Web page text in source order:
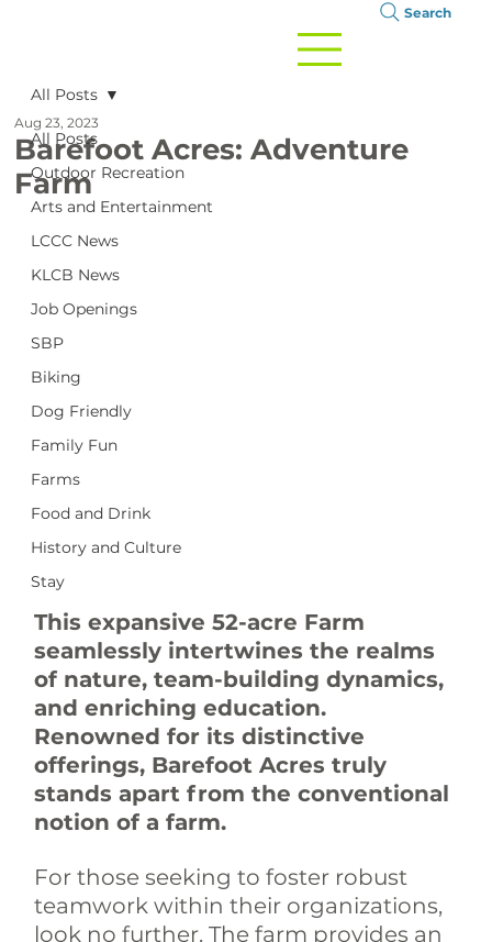
Search
All Posts
Outdoor Recreation
Arts and Entertainment
LCCC News
KLCB News
Job Openings
SBP
Biking
Dog Friendly
Family Fun
Farms
Food and Drink
History and Culture
Stay
All Posts
Barefoot Acres: Adventure
Farm
Aug 23, 2023
This expansive 52-acre Farm
seamlessly intertwines the realms
of nature, team-building dynamics,
and enriching education.
Renowned for its distinctive
offerings, Barefoot Acres truly
stands apart from the conventional
notion of a farm.
For those seeking to foster robust
teamwork within their organizations,
look no further. The farm provides an